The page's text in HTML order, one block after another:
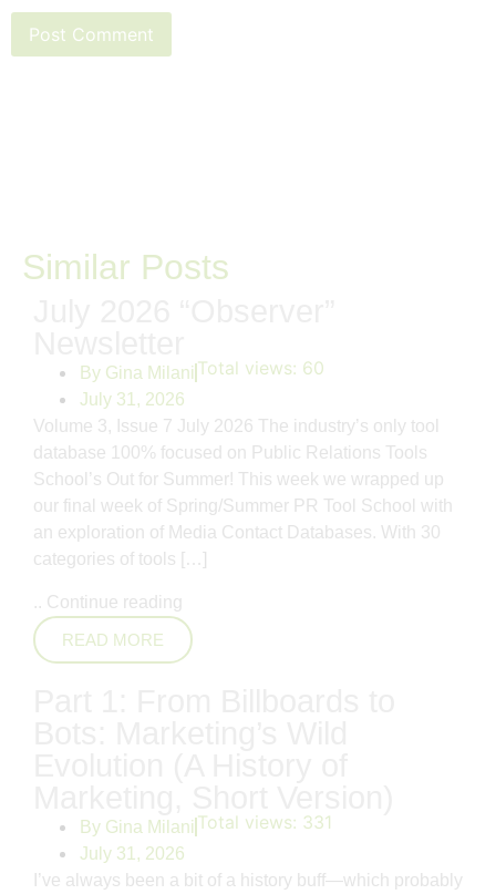
Similar Posts
By Gina Milani
July 31, 2026
Total views: 60
Volume 3, Issue 7 July 2026 The industry’s only tool
database 100% focused on Public Relations Tools
School’s Out for Summer! This week we wrapped up
our final week of Spring/Summer PR Tool School with
an exploration of Media Contact Databases. With 30
categories of tools […]
.. Continue reading
READ MORE
By Gina Milani
July 31, 2026
Total views: 331
I’ve always been a bit of a history buff—which probably